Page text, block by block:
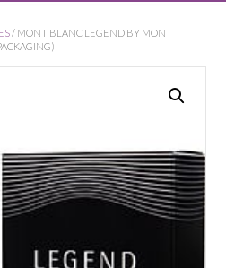
/ MONT BLANC LEGEND BY MONT